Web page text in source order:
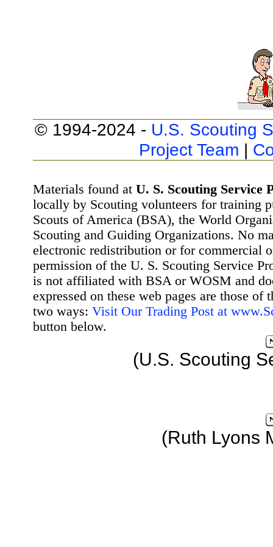
© 1994-2024 - U.S. Scouting
Project Team |
Materials found at U. S. Scouting Service
locally by Scouting volunteers for training
Scouts of America (BSA), the World
Scouting and Guiding Organizations. No
electronic redistribution or for commercial
permission of the U. S. Scouting Service
is not affiliated with BSA or WOSM and
expressed on these web pages are those
two ways: Visit Our Trading Post at
button below.
(U.S. Scouting
(Ruth Lyons